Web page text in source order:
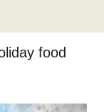
food